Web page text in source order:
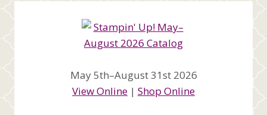
May 5th–August 31st 2026
View Online | Shop Online